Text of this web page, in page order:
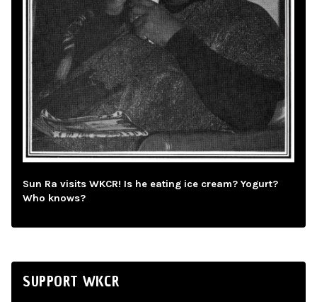
Sun Ra visits WKCR! Is he eating ice cream? Yogurt?
Who knows?
SUPPORT WKCR